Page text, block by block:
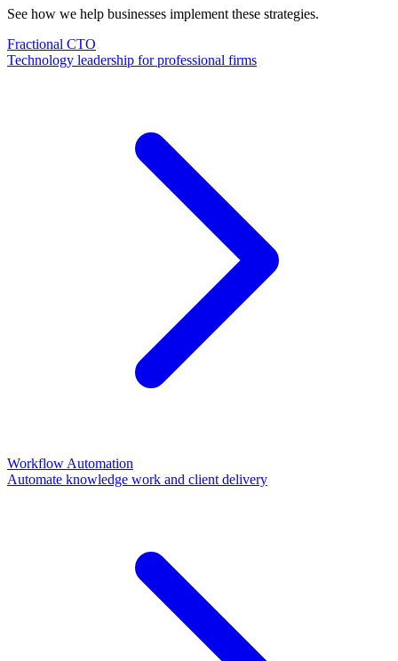
See how we help businesses implement these strategies.
Fractional CTO
Technology leadership for professional firms
Workflow Automation
Automate knowledge work and client delivery